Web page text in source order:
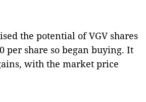
the potential of VGV shares
per share so began buying. It
with the market price